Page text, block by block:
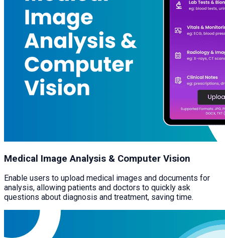
Medical Image Analysis & Computer Vision
Enable users to upload medical images and documents for
analysis, allowing patients and doctors to quickly ask
questions about diagnosis and treatment, saving time.